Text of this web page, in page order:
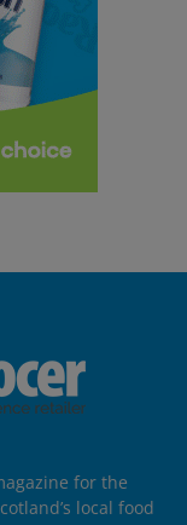
for the
local food